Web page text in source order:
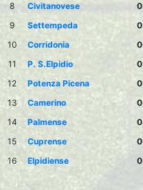
8
Civitanovese 0
9
Settempeda 0
10
Corridonia 0
11
P. S.Elpidio 0
12
Potenza Picena 0
13
Camerino 0
14
Palmense 0
15
Cuprense 0
16
Elpidiense 0